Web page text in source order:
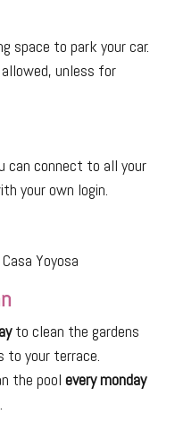
space to park your car.
unless for
can connect to all your
your own login.
Yoyosa
to clean the gardens
to your terrace.
the pool every monday